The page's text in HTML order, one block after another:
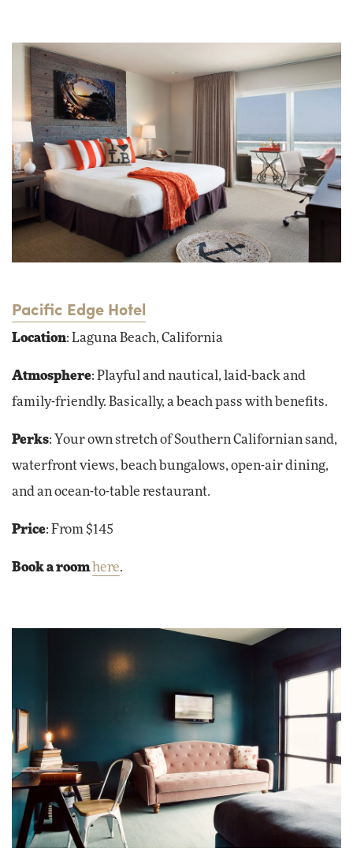
Pacific Edge Hotel
Location: Laguna Beach, California
Atmosphere: Playful and nautical, laid-back and
family-friendly. Basically, a beach pass with benefits.
Perks: Your own stretch of Southern Californian sand,
waterfront views, beach bungalows, open-air dining,
and an ocean-to-table restaurant.
Price: From $145
Book a roomhere.